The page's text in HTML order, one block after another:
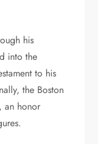
his
into the
to his
the Boston
an honor